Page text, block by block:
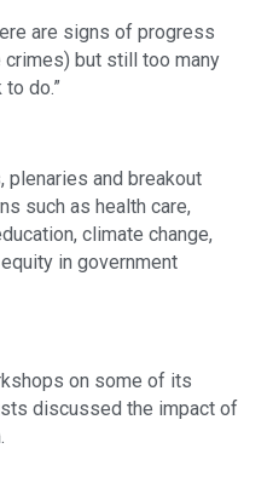
are signs of progress
but still too many
do.”
plenaries and breakout
such as health care,
climate change,
in government
on some of its
discussed the impact of